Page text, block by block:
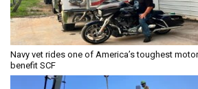
Navy vet rides one of America’s toughest
benefit SCF